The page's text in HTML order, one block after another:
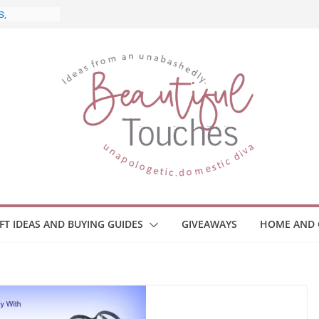
to
IDEAS AND BUYING GUIDES GIVEAWAYS HOME AND